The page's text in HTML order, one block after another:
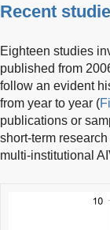
Recent
Eighteen studies
published from
follow an evident
from year to year (
publications or
short-term
multi-institutional